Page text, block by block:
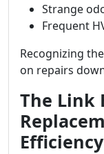
Strange
Frequent
Recognizing
on repairs
The Link
Efficiency